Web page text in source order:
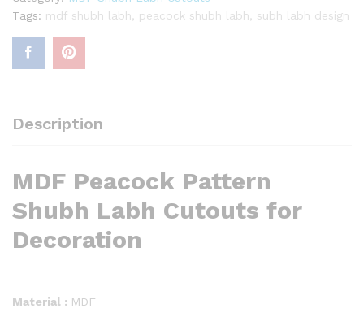
Tags: mdf shubh labh peacock shubh labh subh labh design
Description
MDF Peacock Pattern
Shubh Labh Cutouts for
Decoration
Material : MDF